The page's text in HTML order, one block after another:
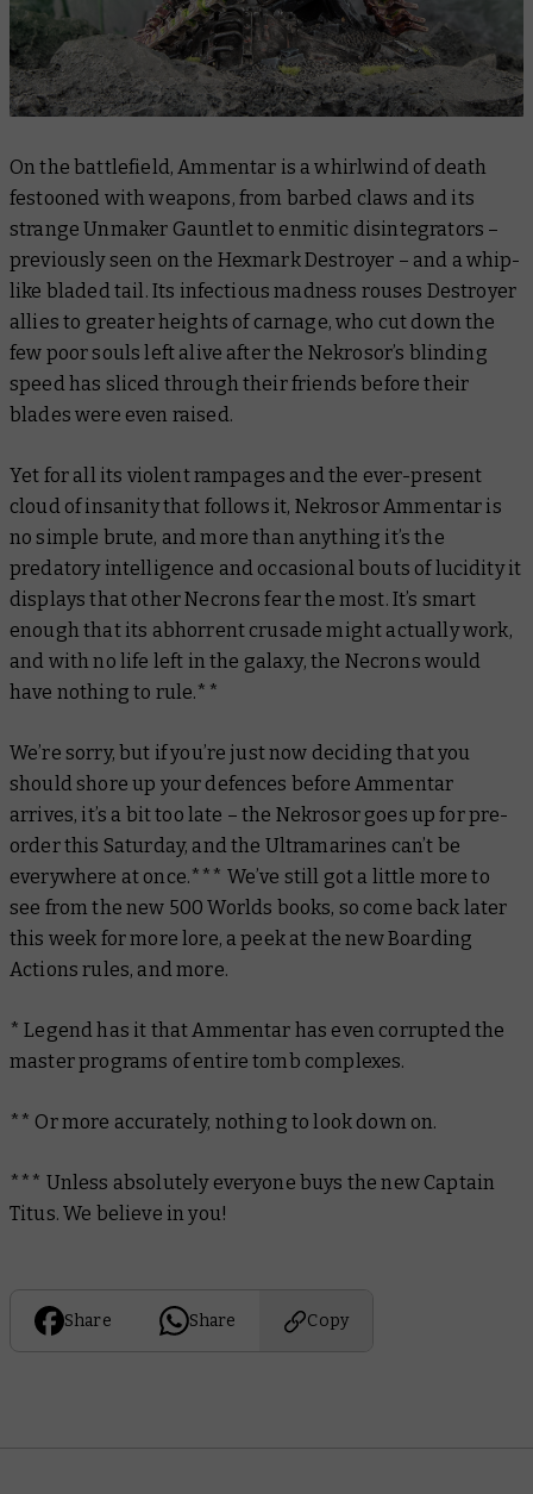
On the battlefield, Ammentar is a whirlwind of death
festooned with weapons, from barbed claws and its
strange Unmaker Gauntlet to enmitic disintegrators –
previously seen on the Hexmark Destroyer – and a whip-
like bladed tail. Its infectious madness rouses Destroyer
allies to greater heights of carnage, who cut down the
few poor souls left alive after the Nekrosor’s blinding
speed has sliced through their friends before their
blades were even raised.
Yet for all its violent rampages and the ever-present
cloud of insanity that follows it, Nekrosor Ammentar is
no simple brute, and more than anything it’s the
predatory intelligence and occasional bouts of lucidity it
displays that other Necrons fear the most. It’s smart
enough that its abhorrent crusademight actually work,
and with no life left in the galaxy, the Necrons would
have nothing to rule.**
We’re sorry, but if you’re just now deciding that you
should shore up your defences before Ammentar
arrives, it’s a bit too late – the Nekrosor goes up for pre-
order this Saturday, and the Ultramarines can’t be
everywhere at once.*** We’ve still got a little more to
see from the new 500 Worlds books, so come back later
this week for more lore, a peek at the new Boarding
Actions rules, and more.
* Legend has it that Ammentar has even corrupted the
master programs of entire tomb complexes.
** Or more accurately, nothing to look down on.
*** Unless absolutely everyone buys the new Captain
Titus. We believe in you!
Share Share Copy